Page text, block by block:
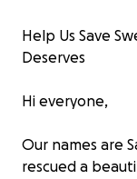
Help Us Save
Deserves
Hi everyone,
Our names are
rescued a